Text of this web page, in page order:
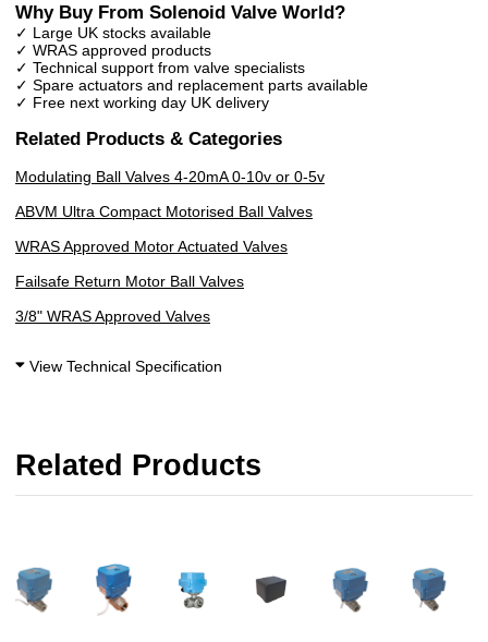
Why Buy From Solenoid Valve World?
✓ Large UK stocks available
✓ WRAS approved products
✓ Technical support from valve specialists
✓ Spare actuators and replacement parts available
✓ Free next working day UK delivery
Related Products & Categories
Modulating Ball Valves 4-20mA 0-10v or 0-5v
ABVM Ultra Compact Motorised Ball Valves
WRAS Approved Motor Actuated Valves
Failsafe Return Motor Ball Valves
3/8" WRAS Approved Valves
View Technical Specification
Related Products